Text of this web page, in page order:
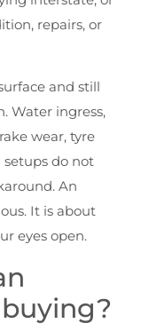
repairs, or
and still
Water ingress,
wear, tyre
setups do not
An
It is about
eyes open.